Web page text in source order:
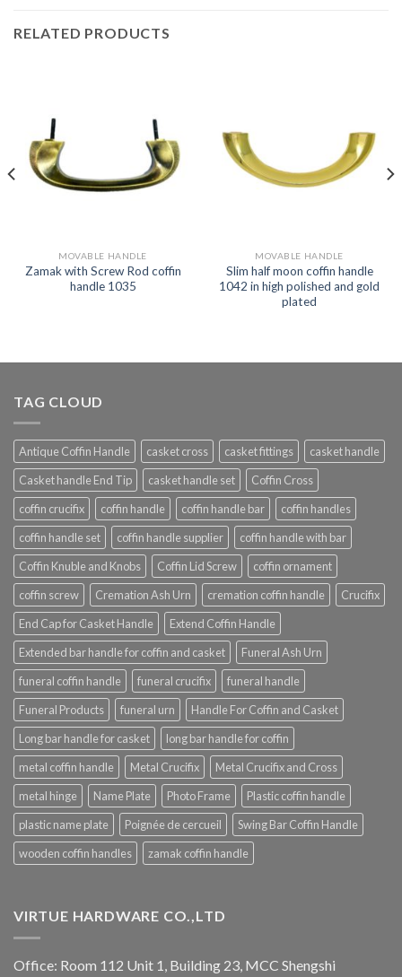
RELATED PRODUCTS
MOVABLE HANDLE
Zamak with Screw Rod coffin
handle 1035
MOVABLE HANDLE
Slim half moon coffin handle
1042 in high polished and gold
plated
TAG CLOUD
Antique Coffin Handle casket cross casket fittings
casket handle
Casket handle End Tip
casket handle set
Coffin Cross
coffin crucifix
coffin handle coffin handle bar
coffin handles
coffin handle set
coffin handle supplier
coffin handle with bar
Coffin Knuble and Knobs
Coffin Lid Screw
coffin ornament
coffin screw
Cremation Ash Urn cremation coffin handle
Crucifix
End Cap for Casket Handle
Extend Coffin Handle
Extended bar handle for coffin and casket
Funeral Ash Urn
funeral coffin handle
funeral crucifix
funeral handle
Funeral Products
funeral urn
Handle For Coffin and Casket
Long bar handle for casket
long bar handle for coffin
metal coffin handle
Metal Crucifix
Metal Crucifix and Cross
metal hinge
Name Plate Photo Frame
Plastic coffin handle
plastic name plate
Poignée de cercueil
Swing Bar Coffin Handle
wooden coffin handles
zamak coffin handle
VIRTUE HARDWARE CO.,LTD
Office: Room 112 Unit 1, Building 23, MCC Shengshi